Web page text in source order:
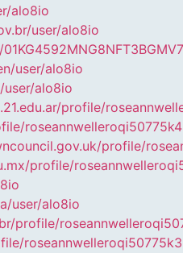
alo8io
user/alo8io
user/alo8io
alo8io
profile/
profile/
profile/
user/alo8io
profile/